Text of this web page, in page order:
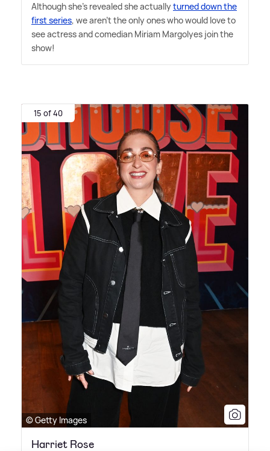
Although she's revealed she actuallyturned down the
first series, we aren't the only ones who would love to
see actress and comedian Miriam Margolyes join the
show!
15 of 40
© Getty Images
Harriet Rose